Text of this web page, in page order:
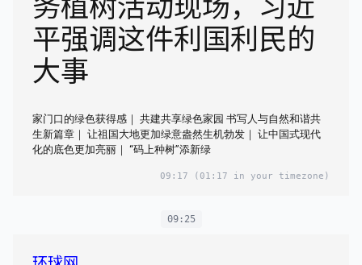
平强调这件利国利民的
大事
家门口的绿色获得感｜ 共建共享绿色家园 书写人与自然和谐共
生新篇章｜ 让祖国大地更加绿意盎然生机勃发｜ 让中国式现代
化的底色更加亮丽｜ “码上种树”添新绿
09:17 (01:17 in your timezone)
09:25